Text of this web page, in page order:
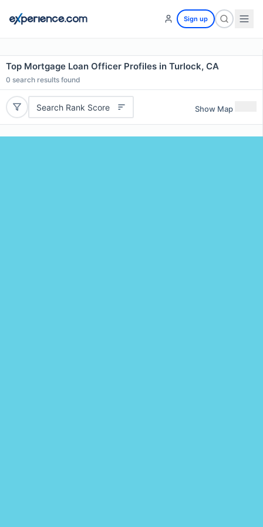
Sign up
Top Mortgage Loan Officer Profiles in Turlock, CA
0 search results found
Search Rank Score Show Map